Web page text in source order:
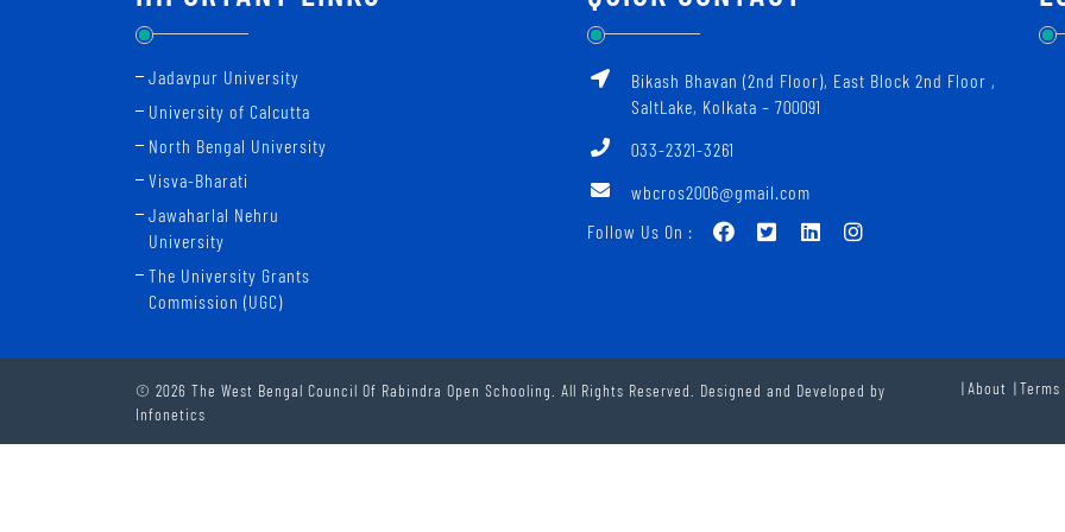
Jadavpur University
University of Calcutta
North Bengal University
Visva-Bharati
Jawaharlal Nehru
University
The University Grants
Commission (UGC)
Bikash Bhavan (2nd Floor), East Block 2nd Floor ‚
SaltLake, Kolkata – 700091
033-2321-3261
wbcros2006@gmail.com
Follow Us On :
© 2026 The West Bengal Council Of Rabindra Open Schooling. All Rights Reserved. Designed and Developed by
Infonetics
About